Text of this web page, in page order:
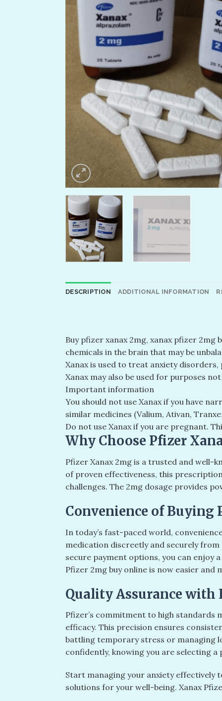
DESCRIPTION ADDITIONAL INFORMATION
Buy pfizer xanax 2mg​, xanax pfizer 2mg
chemicals in the brain that may be
Xanax is used to treat anxiety
Xanax may also be used for purposes
Important information
You should not use Xanax if you have
similar medicines (Valium, Ativan,
Do not use Xanax if you are pregnant.
Why Choose Pfizer
Pfizer Xanax 2mg is a trusted and well-
of proven effectiveness, this
challenges. The 2mg dosage provides
Convenience of Buying
In today’s fast-paced world,
medication discreetly and securely
secure payment options, you can enjoy
Pfizer 2mg buy online is now easier and
Quality Assurance with
Pfizer’s commitment to high standards
efficacy. This precision ensures
battling temporary stress or managing
confidently, knowing you are selecting
Start managing your anxiety effectively
solutions for your well-being. Xanax